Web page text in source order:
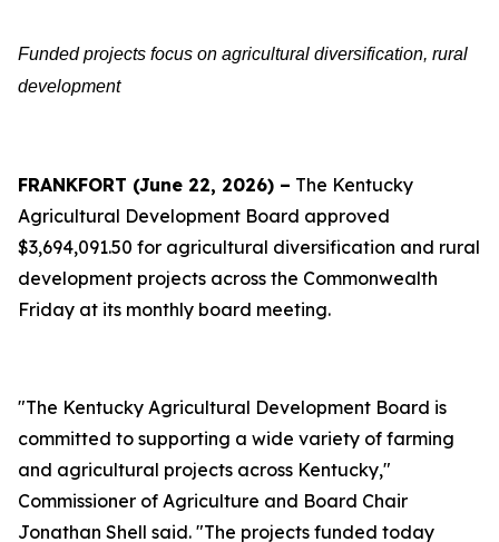
Funded projects focus on agricultural diversification, rural
development
FRANKFORT (June 22, 2026) – The Kentucky
Agricultural Development Board approved
$3,694,091.50 for agricultural diversification and rural
development projects across the Commonwealth
Friday at its monthly board meeting.
"The Kentucky Agricultural Development Board is
committed to supporting a wide variety of farming
and agricultural projects across Kentucky,"
Commissioner of Agriculture and Board Chair
Jonathan Shell said. "The projects funded today